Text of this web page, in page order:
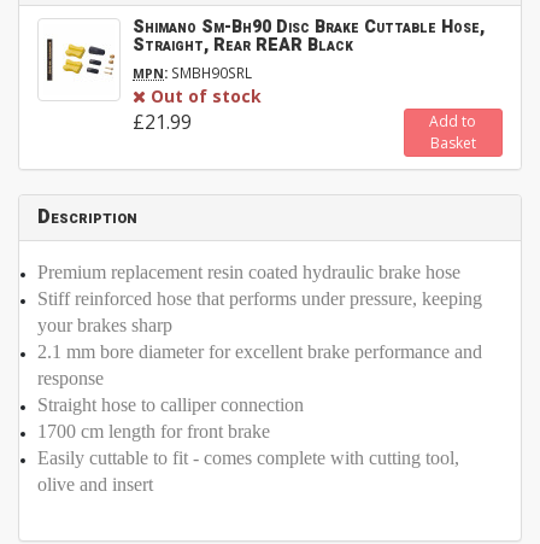
Shimano Sm-Bh90 Disc Brake Cuttable Hose,
Straight, Rear REAR Black
MPN: SMBH90SRL
Out of stock
£21.99
Add to
Basket
Description
Premium replacement resin coated hydraulic brake hose
Stiff reinforced hose that performs under pressure, keeping
your brakes sharp
2.1 mm bore diameter for excellent brake performance and
response
Straight hose to calliper connection
1700 cm length for front brake
Easily cuttable to fit - comes complete with cutting tool,
olive and insert